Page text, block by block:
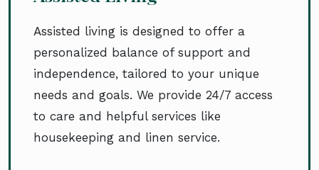
Assisted living is designed to offer a
personalized balance of support and
independence, tailored to your unique
needs and goals. We provide 24/7 access
to care and helpful services like
housekeeping and linen service.